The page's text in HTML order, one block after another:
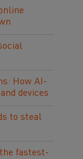
How AI-
devices
to steal
fastest-